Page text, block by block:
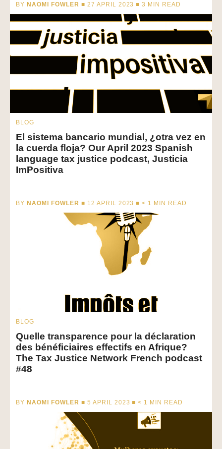
BY NAOMI FOWLER ■ 27 APRIL 2023 ■3 MIN READ
BLOG
El sistema bancario mundial, ¿otra vez en
la cuerda floja? Our April 2023 Spanish
language tax justice podcast, Justicia
ImPositiva
BY NAOMI FOWLER ■ 12 APRIL 2023 ■< 1 MIN READ
BLOG
Quelle transparence pour la déclaration
des bénéficiaires effectifs en Afrique?
The Tax Justice Network French podcast
#48
BY NAOMI FOWLER ■ 5 APRIL 2023 ■< 1 MIN READ